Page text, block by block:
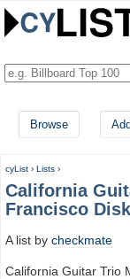
Browse Add
cyList › Lists ›
California
Francisco
A list by checkmate
California Guitar Trio